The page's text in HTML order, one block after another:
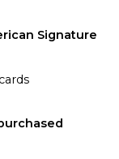
Signature